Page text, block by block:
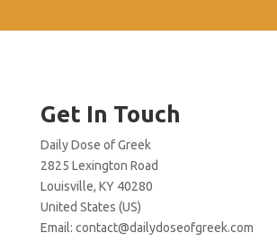
Get In Touch
Daily Dose of Greek
2825 Lexington Road
Louisville, KY 40280
United States (US)
Email: contact@dailydoseofgreek.com